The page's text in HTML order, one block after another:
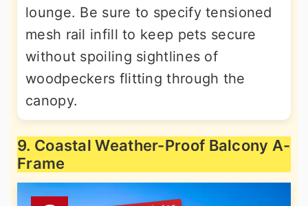
lounge. Be sure to specify tensioned
mesh rail infill to keep pets secure
without spoiling sightlines of
woodpeckers flitting through the
canopy.
9. Coastal Weather-Proof Balcony A-
Frame